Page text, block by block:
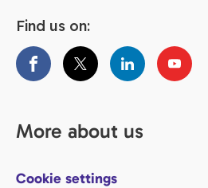
Find us on:
More about us
Cookie settings